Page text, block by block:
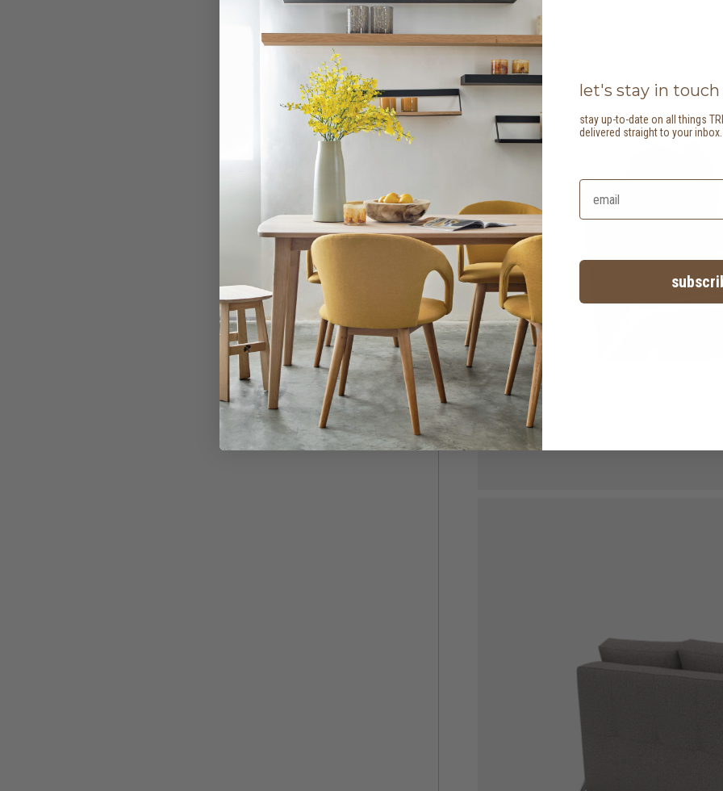
let's stay in touch
stay up-to-date on all things
delivered straight to your